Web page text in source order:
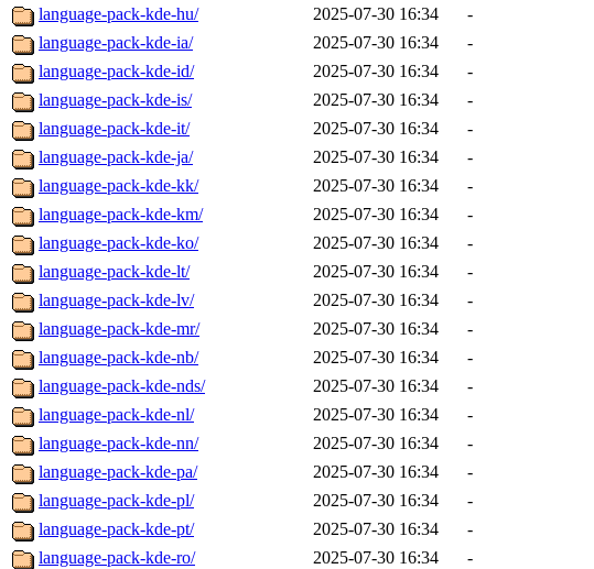
language-pack-kde-hu/
2025-07-30 16:34
-
language-pack-kde-ia/
2025-07-30 16:34
-
language-pack-kde-id/
2025-07-30 16:34
-
language-pack-kde-is/
2025-07-30 16:34
-
language-pack-kde-it/
2025-07-30 16:34
-
language-pack-kde-ja/
2025-07-30 16:34
-
language-pack-kde-kk/
2025-07-30 16:34
-
language-pack-kde-km/
2025-07-30 16:34
-
language-pack-kde-ko/
2025-07-30 16:34
-
language-pack-kde-lt/
2025-07-30 16:34
-
language-pack-kde-lv/
2025-07-30 16:34
-
language-pack-kde-mr/
2025-07-30 16:34
-
language-pack-kde-nb/
2025-07-30 16:34
-
language-pack-kde-nds/
2025-07-30 16:34
-
language-pack-kde-nl/
2025-07-30 16:34
-
language-pack-kde-nn/
2025-07-30 16:34
-
language-pack-kde-pa/
2025-07-30 16:34
-
language-pack-kde-pl/
2025-07-30 16:34
-
language-pack-kde-pt/
2025-07-30 16:34
-
language-pack-kde-ro/
2025-07-30 16:34
-